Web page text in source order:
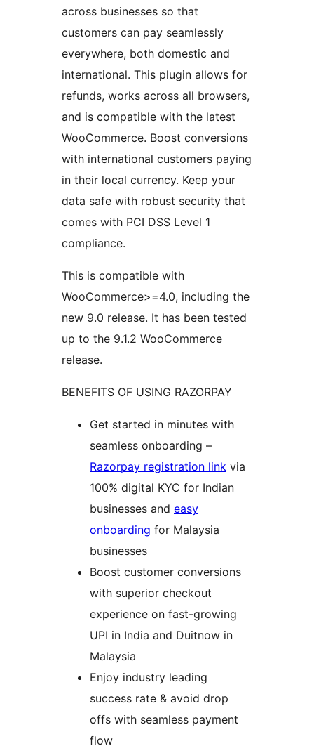
across businesses so that
customers can pay seamlessly
everywhere, both domestic and
international. This plugin allows for
refunds, works across all browsers,
and is compatible with the latest
WooCommerce. Boost conversions
with international customers paying
in their local currency. Keep your
data safe with robust security that
comes with PCI DSS Level 1
compliance.
This is compatible with
WooCommerce>=4.0, including the
new 9.0 release. It has been tested
up to the 9.1.2 WooCommerce
release.
BENEFITS OF USING RAZORPAY
Get started in minutes with
seamless onboarding –
Razorpay registration link via
100% digital KYC for Indian
businesses and easy
onboarding for Malaysia
businesses
Boost customer conversions
with superior checkout
experience on fast-growing
UPI in India and Duitnow in
Malaysia
Enjoy industry leading
success rate & avoid drop
offs with seamless payment
flow